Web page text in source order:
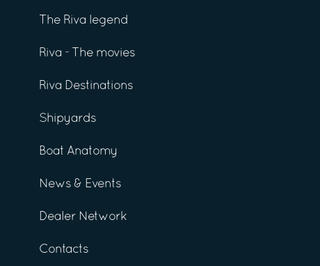
The Riva legend
Riva - The movies
Riva Destinations
Shipyards
Boat Anatomy
News & Events
Dealer Network
Contacts